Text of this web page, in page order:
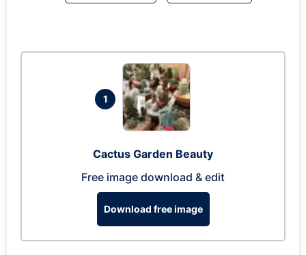
1
Cactus Garden Beauty
Free image download & edit
Download free image